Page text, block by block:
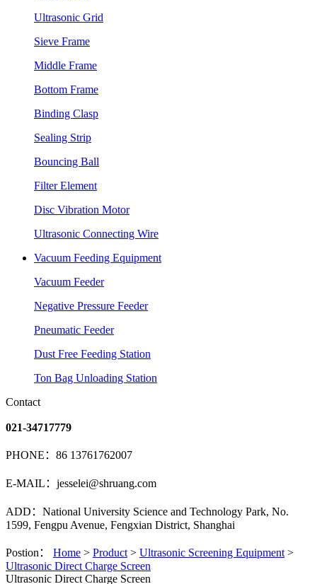
Ultrasonic Grid
Sieve Frame
Middle Frame
Bottom Frame
Binding Clasp
Sealing Strip
Bouncing Ball
Filter Element
Disc Vibration Motor
Ultrasonic Connecting Wire
Vacuum Feeding Equipment
Vacuum Feeder
Negative Pressure Feeder
Pneumatic Feeder
Dust Free Feeding Station
Ton Bag Unloading Station
Contact
021-34717779
PHONE：86 13761762007
E-MAIL：jesselei@shruang.com
ADD：National University Science and Technology Park, No.
1599, Fengpu Avenue, Fengxian District, Shanghai
Postion： Home > Product > Ultrasonic Screening Equipment >
Ultrasonic Direct Charge Screen
Ultrasonic Direct Charge Screen